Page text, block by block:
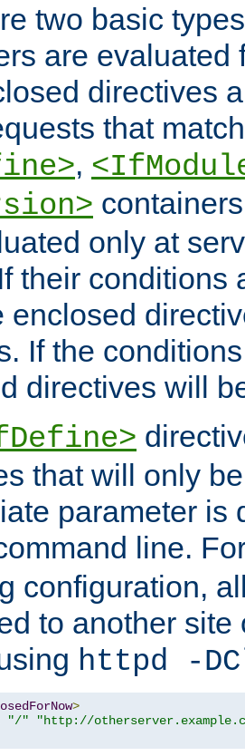
two basic
are evaluated
directives
that
,
only at
their conditions
enclosed
If the
directives will
that will only
parameter is
line.
configuration,
to another
httpd -
>
"/"
"http://